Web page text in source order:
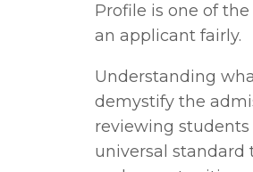
Profile is one of
an applicant fairly.
Understanding
demystify the
reviewing
universal standard